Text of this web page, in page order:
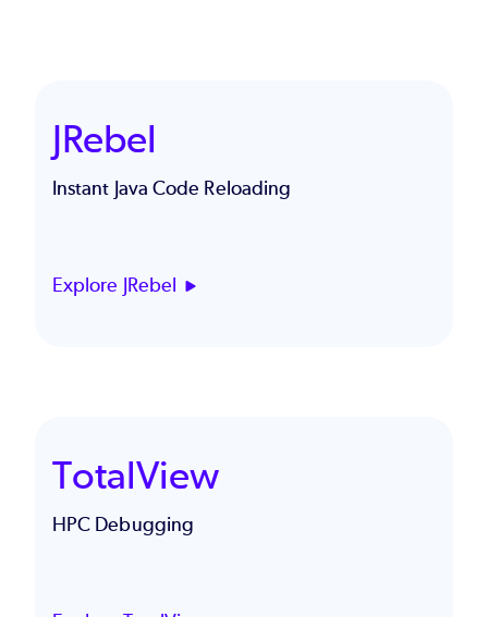
JRebel
Instant Java Code Reloading
Explore JRebel
TotalView
HPC Debugging